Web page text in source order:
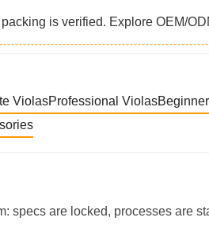
is verified. Explore OEM/
ViolasProfessional Violas
specs are locked, processes are